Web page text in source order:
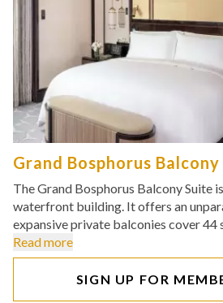
Grand Bosphorus
The Grand Bosphorus Balcony Suite
waterfront building. It offers an
expansive private balconies cover 44
Read more
SIGN UP FOR